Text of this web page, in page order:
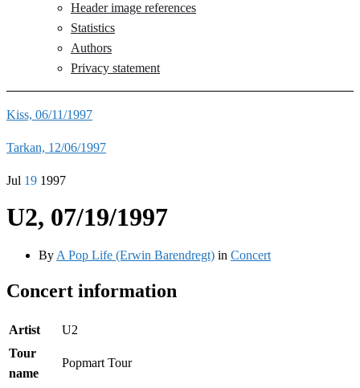
Header image references
Statistics
Authors
Privacy statement
Kiss, 06/11/1997
Tarkan, 12/06/1997
Jul 19 1997
U2, 07/19/1997
By A Pop Life (Erwin Barendregt) in Concert
Concert information
Artist
U2
Tour
name
Popmart Tour